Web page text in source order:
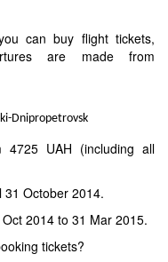
can buy flight tickets,
are made from
Dnipropetrovsk
4725 UAH (including all
31 October 2014.
2014 to 31 Mar 2015.
tickets?